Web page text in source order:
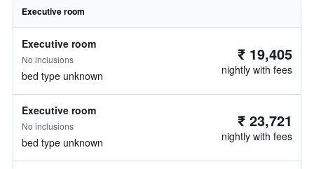
Executive room
Executive room
No inclusions
bed type unknown
₹ 19,405
nightly with fees
Executive room
No inclusions
bed type unknown
₹ 23,721
nightly with fees